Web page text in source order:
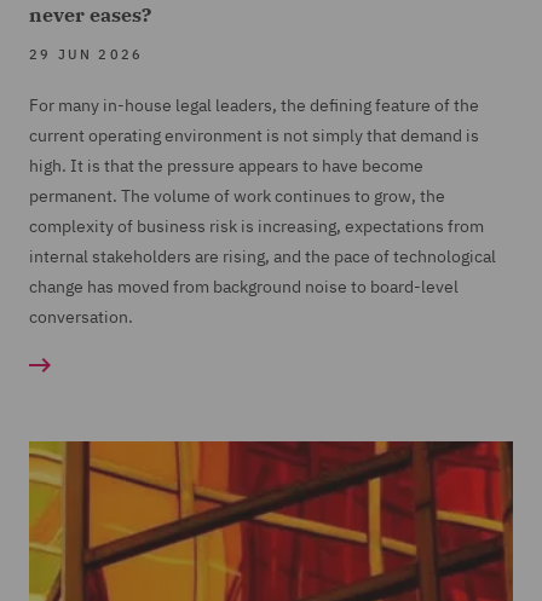
never eases?
29 JUN 2026
For many in-house legal leaders, the defining feature of the
current operating environment is not simply that demand is
high. It is that the pressure appears to have become
permanent. The volume of work continues to grow, the
complexity of business risk is increasing, expectations from
internal stakeholders are rising, and the pace of technological
change has moved from background noise to board-level
conversation.